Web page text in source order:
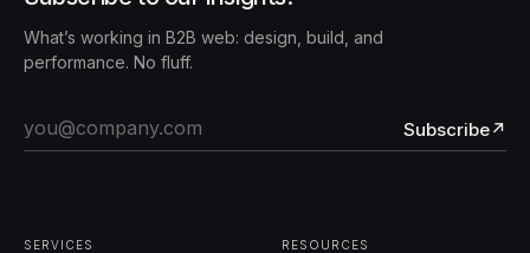
What’s working in B2B web: design, build, and
performance. No fluff.
Subscribe↗
SERVICES RESOURCES